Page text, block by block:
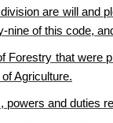
are will and
nine of this code,
Forestry that were
Agriculture.
powers and duties